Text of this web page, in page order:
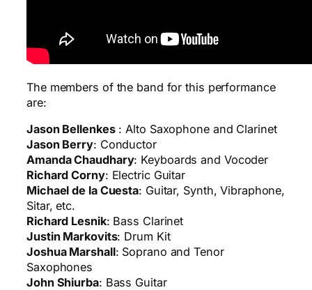
The members of the band for this performance
are:
Jason Bellenkes: Alto Saxophone and Clarinet
Jason Berry: Conductor
Amanda Chaudhary: Keyboards and Vocoder
Richard Corny: Electric Guitar
Michael de la Cuesta: Guitar, Synth, Vibraphone,
Sitar, etc.
Richard Lesnik: Bass Clarinet
Justin Markovits: Drum Kit
Joshua Marshall: Soprano and Tenor
Saxophones
John Shiurba: Bass Guitar